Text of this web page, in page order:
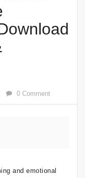
0 Comment
and emotional